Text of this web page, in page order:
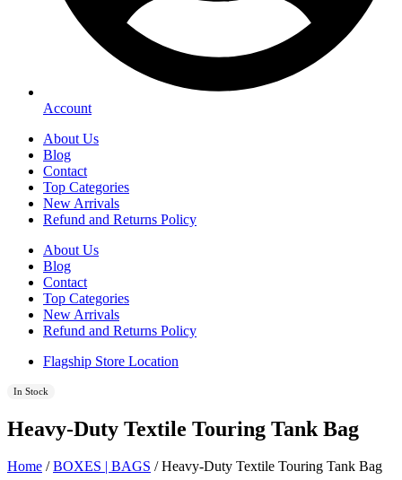
Account
About Us
Blog
Contact
Top Categories
New Arrivals
Refund and Returns Policy
About Us
Blog
Contact
Top Categories
New Arrivals
Refund and Returns Policy
Flagship Store Location
In Stock
Heavy-Duty Textile Touring Tank Bag
Home /BOXES | BAGS / Heavy-Duty Textile Touring Tank Bag